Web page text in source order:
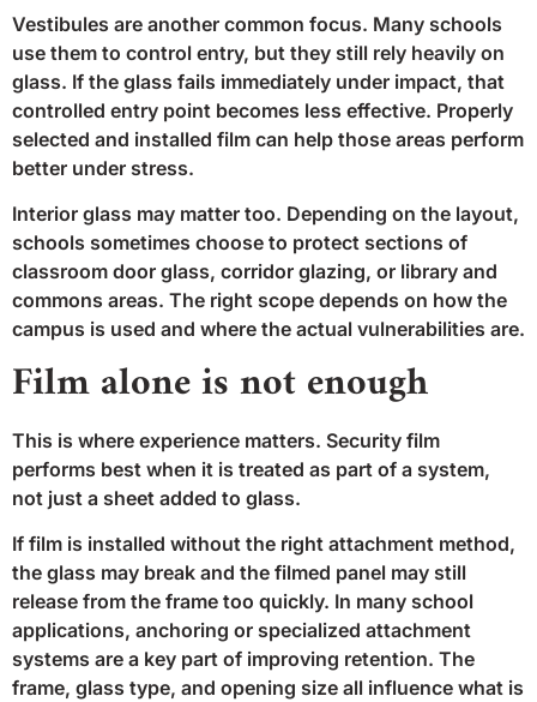
Vestibules are another common focus. Many schools
use them to control entry, but they still rely heavily on
glass. If the glass fails immediately under impact, that
controlled entry point becomes less effective. Properly
selected and installed film can help those areas perform
better under stress.
Interior glass may matter too. Depending on the layout,
schools sometimes choose to protect sections of
classroom door glass, corridor glazing, or library and
commons areas. The right scope depends on how the
campus is used and where the actual vulnerabilities are.
Film alone is not enough
This is where experience matters. Security film
performs best when it is treated as part of a system,
not just a sheet added to glass.
If film is installed without the right attachment method,
the glass may break and the filmed panel may still
release from the frame too quickly. In many school
applications, anchoring or specialized attachment
systems are a key part of improving retention. The
frame, glass type, and opening size all influence what is